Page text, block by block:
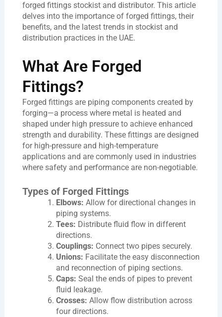
forged fittings stockist and distributor. This article
delves into the importance of forged fittings, their
benefits, and the latest trends in stockist and
distribution practices in the UAE.
What Are Forged
Fittings?
Forged fittings are piping components created by
forging—a process where metal is heated and
shaped under high pressure to achieve enhanced
strength and durability. These fittings are designed
for high-pressure and high-temperature
applications and are commonly used in industries
where safety and performance are non-negotiable.
Types of Forged Fittings
Elbows: Allow for directional changes in
piping systems.
Tees: Distribute fluid flow in different
directions.
Couplings: Connect two pipes securely.
Unions: Facilitate the easy disconnection
and reconnection of piping sections.
Caps: Seal the ends of pipes to prevent
fluid leakage.
Crosses: Allow flow distribution across
four directions.